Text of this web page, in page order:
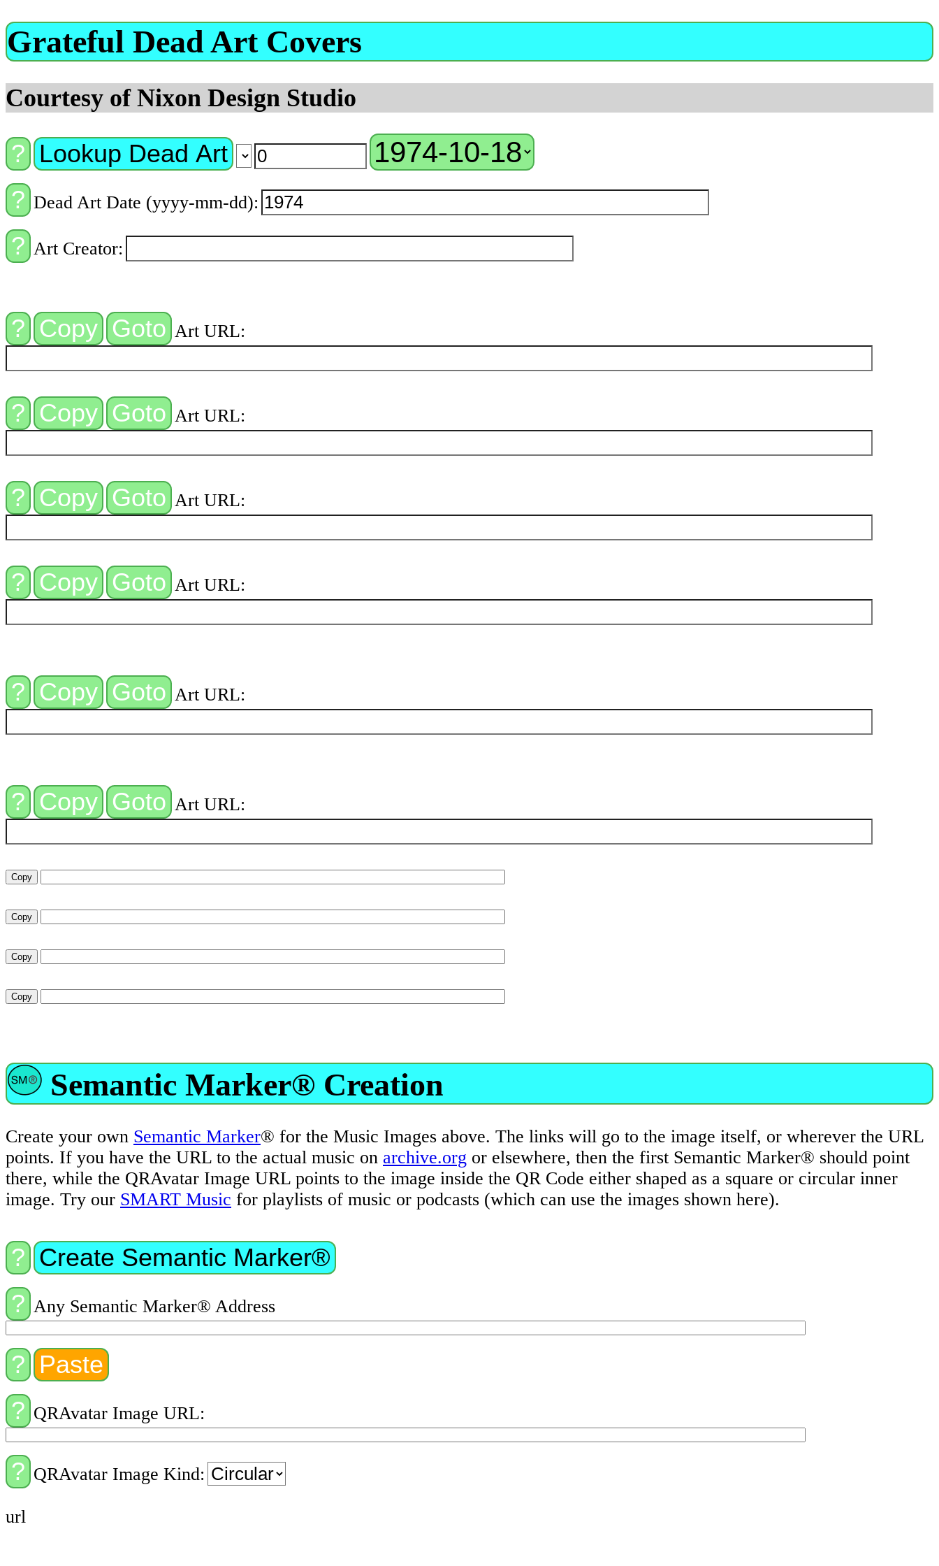
Grateful Dead Art Covers
Courtesy of Nixon Design Studio
Lookup Dead Art
Dead Art Date (yyyy-mm-dd):
Art Creator:
Art URL:
Art URL:
Art URL:
Art URL:
Art URL:
Art URL:
Semantic Marker® Creation
Create your own Semantic Marker® for the Music Images above. The links will go to the image itself, or wherever the URL
points. If you have the URL to the actual music on archive.org or elsewhere, then the first Semantic Marker® should point
there, while the QRAvatar Image URL points to the image inside the QR Code either shaped as a square or circular inner
image. Try our SMART Music for playlists of music or podcasts (which can use the images shown here).
Any Semantic Marker® Address
QRAvatar Image URL:
QRAvatar Image Kind:
url